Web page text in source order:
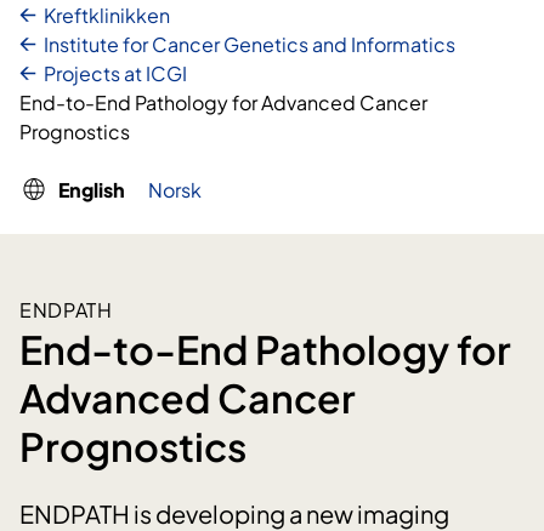
Kreftklinikken
Institute for Cancer Genetics and Informatics
Projects at ICGI
End-to-End Pathology for Advanced Cancer
Prognostics
English Norsk
ENDPATH
End-to-End Pathology for
Advanced Cancer
Prognostics
ENDPATH is developing a new imaging